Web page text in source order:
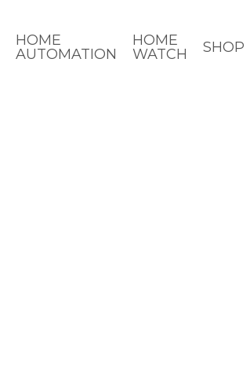
HOME
AUTOMATION
HOME
WATCH
SHOP